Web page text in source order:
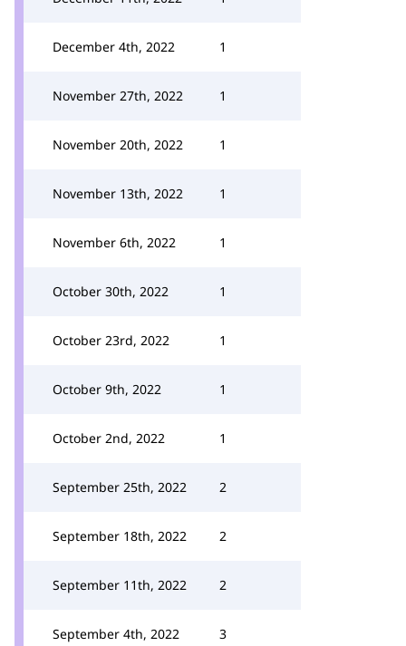
December 4th, 2022 1
November 27th, 2022 1
November 20th, 2022 1
November 13th, 2022 1
November 6th, 2022 1
October 30th, 2022 1
October 23rd, 2022 1
October 9th, 2022 1
October 2nd, 2022 1
September 25th, 2022 2
September 18th, 2022 2
September 11th, 2022 2
September 4th, 2022 3